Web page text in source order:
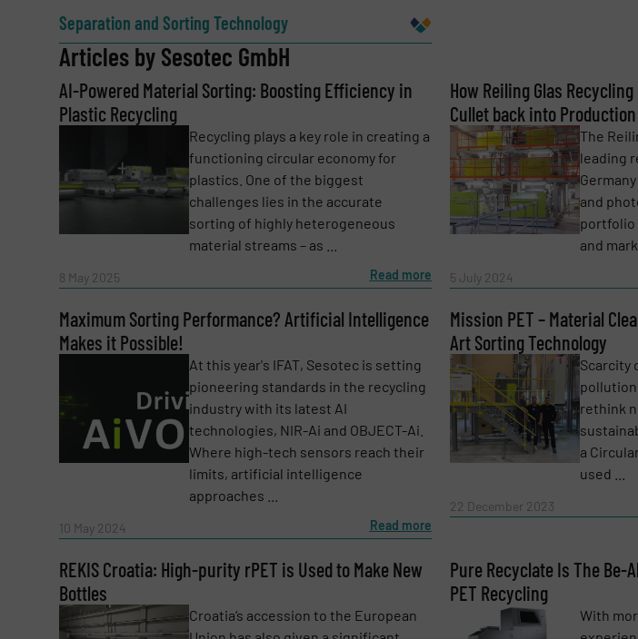
Email(Required) Phone number
Subject(Required)
(Required)
Newsletter
Yes, sign me up for the RecyclingInside e-newsletters.
CAPTCHA
Separation and Sorting Technology
Articles by Sesotec GmbH
AI-Powered Material Sorting: Boosting Efficiency in
Plastic Recycling
Recycling plays a key role in creating a
functioning circular economy for
plastics. One of the biggest
challenges lies in the accurate
sorting of highly heterogeneous
material streams – as ...
8 May 2025 Read more
How Reiling Glas
Cullet back into Production
The
leading
and
portfolio
and
5 July 2024
Maximum Sorting Performance? Artificial Intelligence
Makes it Possible!
At this year's IFAT, Sesotec is setting
pioneering standards in the recycling
industry with its latest AI
technologies, NIR-Ai and OBJECT-Ai.
Where high-tech sensors reach their
limits, artificial intelligence
approaches ...
10 May 2024 Read more
Mission PET – Material
Art Sorting Technology
Scarcity
rethink
a
used ...
22 December 2023
REKIS Croatia: High-purity rPET is Used to Make New
Bottles
Croatia‘s accession to the European
Pure Recyclate Is The Be-
PET Recycling
With